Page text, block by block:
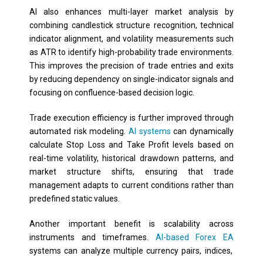
AI also enhances multi-layer market analysis by
combining candlestick structure recognition, technical
indicator alignment, and volatility measurements such
as ATR to identify high-probability trade environments.
This improves the precision of trade entries and exits
by reducing dependency on single-indicator signals and
focusing on confluence-based decision logic.
Trade execution efficiency is further improved through
automated risk modeling. AI systems can dynamically
calculate Stop Loss and Take Profit levels based on
real-time volatility, historical drawdown patterns, and
market structure shifts, ensuring that trade
management adapts to current conditions rather than
predefined static values.
Another important benefit is scalability across
instruments and timeframes. AI-based Forex EA
systems can analyze multiple currency pairs, indices,